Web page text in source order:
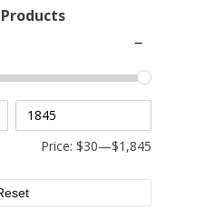
Price: $30—$1,845